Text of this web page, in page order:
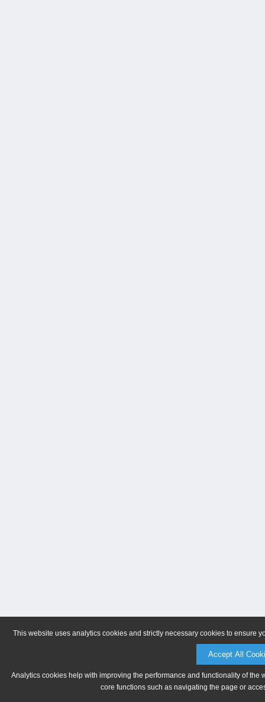
This website uses analytics cookies and strictly necessary cookies to ensure
Accept All
Analytics cookies help with improving the performance and functionality of
core functions such as navigating the page or